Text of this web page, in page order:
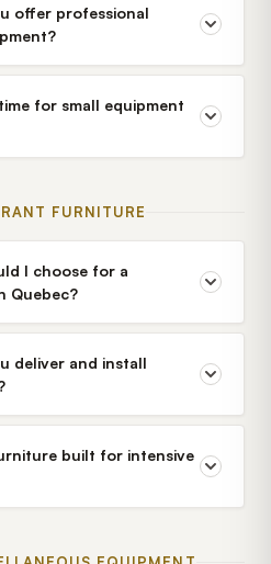
offer professional
for small equipment
FURNITURE
I choose for a
Quebec?
deliver and install
built for intensive